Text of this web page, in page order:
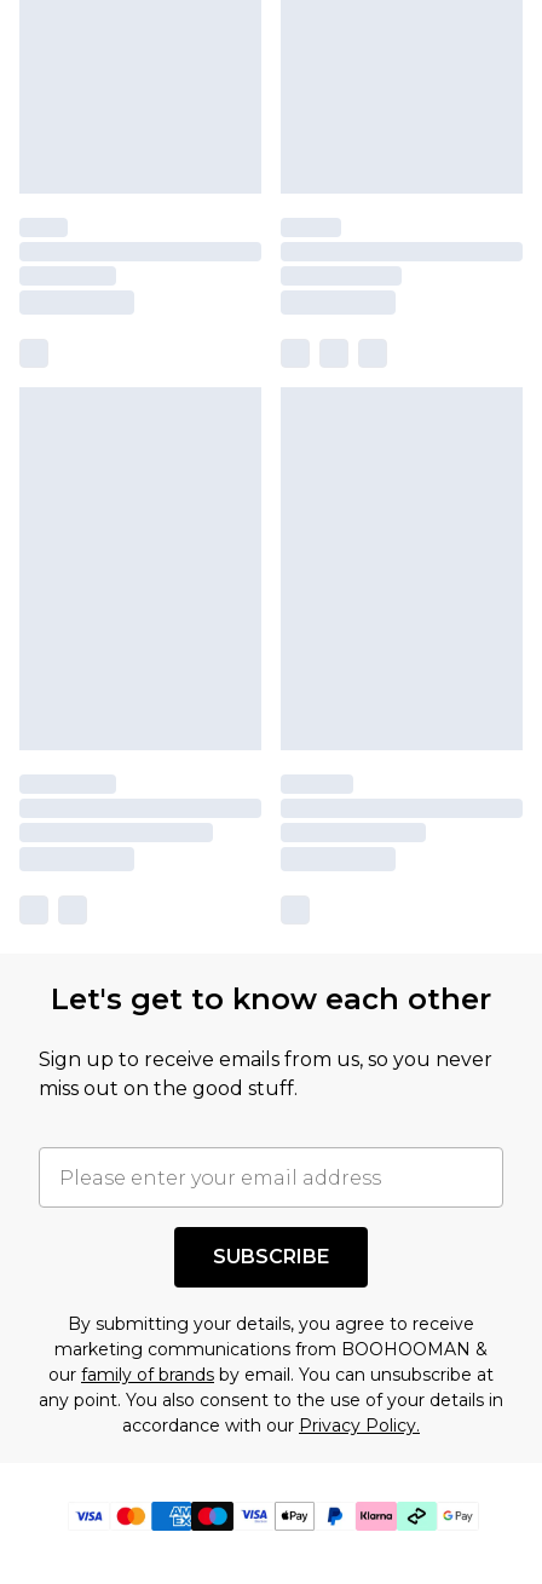
Let's get to know each other
Sign up to receive emails from us, so you never
miss out on the good stuff.
SUBSCRIBE
By submitting your details, you agree to receive
marketing communications from BOOHOOMAN &
our family of brands by email. You can unsubscribe at
any point. You also consent to the use of your details in
accordance with our Privacy Policy.